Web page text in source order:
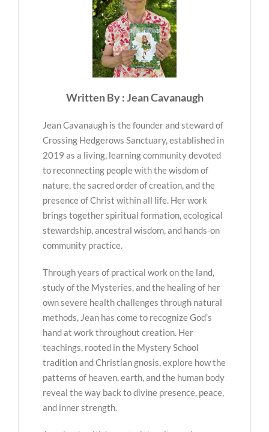
Written By : Jean Cavanaugh
Jean Cavanaugh is the founder and steward of
Crossing Hedgerows Sanctuary, established in
2019 as a living, learning community devoted
to reconnecting people with the wisdom of
nature, the sacred order of creation, and the
presence of Christ within all life. Her work
brings together spiritual formation, ecological
stewardship, ancestral wisdom, and hands-on
community practice.
Through years of practical work on the land,
study of the Mysteries, and the healing of her
own severe health challenges through natural
methods, Jean has come to recognize God’s
hand at work throughout creation. Her
teachings, rooted in the Mystery School
tradition and Christian gnosis, explore how the
patterns of heaven, earth, and the human body
reveal the way back to divine presence, peace,
and inner strength.